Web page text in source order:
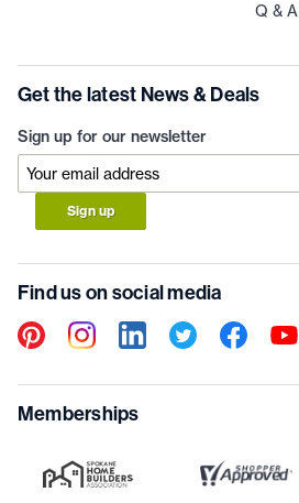
Q & A
Get the latest News & Deals
Sign up for our newsletter
Sign up
Find us on social media
Memberships